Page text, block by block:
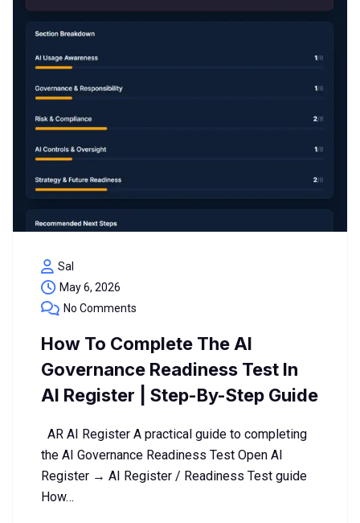
Sal
May 6, 2026
No Comments
How To Complete The AI
Governance Readiness Test In
AI Register | Step-By-Step Guide
AR AI Register A practical guide to completing
the AI Governance Readiness Test Open AI
Register → AI Register / Readiness Test guide
How…